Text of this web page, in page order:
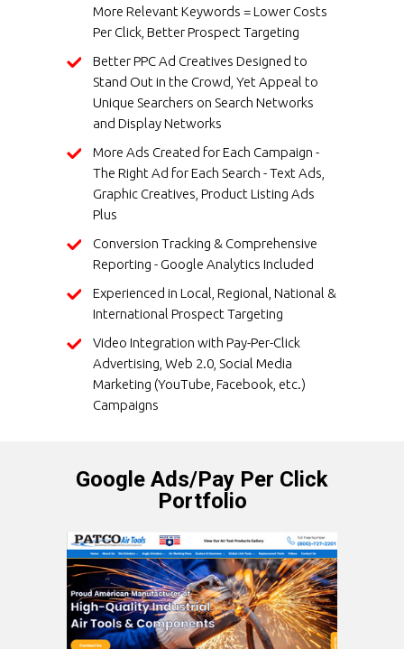
More Relevant Keywords = Lower Costs
Per Click, Better Prospect Targeting
Better PPC Ad Creatives Designed to
Stand Out in the Crowd, Yet Appeal to
Unique Searchers on Search Networks
and Display Networks
More Ads Created for Each Campaign -
The Right Ad for Each Search - Text Ads,
Graphic Creatives, Product Listing Ads
Plus
Conversion Tracking & Comprehensive
Reporting - Google Analytics Included
Experienced in Local, Regional, National &
International Prospect Targeting
Video Integration with Pay-Per-Click
Advertising, Web 2.0, Social Media
Marketing (YouTube, Facebook, etc.)
Campaigns
Google Ads/Pay Per Click
Portfolio